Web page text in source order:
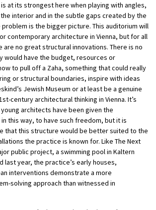
at its strongest here when playing with angles,
interior and in the subtle gaps created by the
problem is the bigger picture. This auditorium will
contemporary architecture in Vienna, but for all
no great structural innovations. There is no
would have the budget, resources or
to pull off a Zaha, something that could really
or structural boundaries, inspire with ideas
Jewish Museum or at least be a genuine
century architectural thinking in Vienna. It’s
architects have been given the
this way, to have such freedom, but it is
that this structure would be better suited to the
the practice is known for. Like The Next
public project, a swimming pool in Kaltern
last year, the practice’s early houses,
interventions demonstrate a more
solving approach than witnessed in